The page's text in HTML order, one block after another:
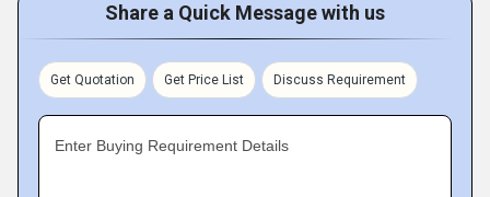
Share a Quick Message with us
Get Quotation Get Price List Discuss Requirement
Enter Buying Requirement Details